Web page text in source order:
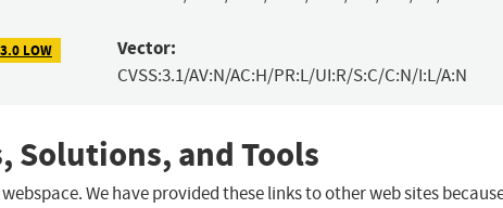
3.0 LOW Vector:
CVSS:3.1/AV:N/AC:H/PR:L/UI:R/S:C/C:N/I:L/A:N
Solutions, and Tools
We have provided these links to other web sites